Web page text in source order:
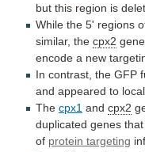
but this region is
While the 5' regions
similar, the cpx2
encode a new
In contrast, the GFP
and appeared to
The cpx1 and cpx2
duplicated genes that
of protein targeting